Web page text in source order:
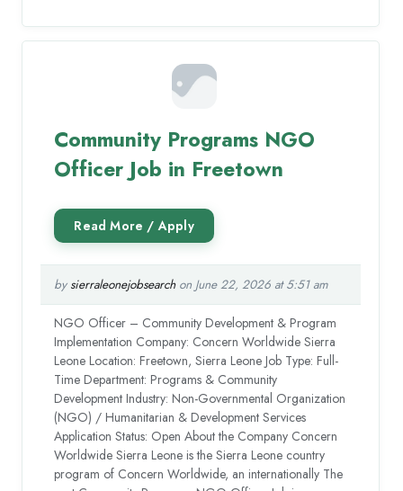
Community Programs NGO
Officer Job in Freetown
by sierraleonejobsearchon June 22, 2026 at 5:51 am
NGO Officer – Community Development & Program
Implementation Company: Concern Worldwide Sierra
Leone Location: Freetown, Sierra Leone Job Type: Full-
Time Department: Programs & Community
Development Industry: Non-Governmental Organization
(NGO) / Humanitarian & Development Services
Application Status: Open About the Company Concern
Worldwide Sierra Leone is the Sierra Leone country
program of Concern Worldwide, an internationally The